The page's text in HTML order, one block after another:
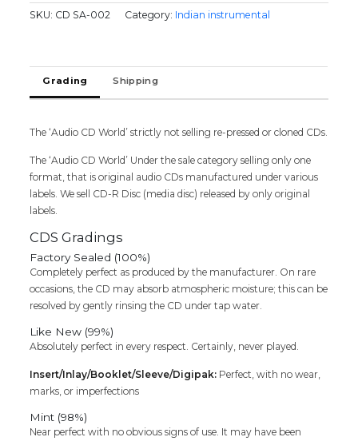
SKU: CD SA-002 Category: Indian instrumental
Grading Shipping
The ‘Audio CD World’ strictly not selling re-pressed or cloned CDs.
The ‘Audio CD World’ Under the sale category selling only one
format, that is original audio CDs manufactured under various
labels. We sell CD-R Disc (media disc) released by only original
labels.
CDS Gradings
Factory Sealed (100%)
Completely perfect as produced by the manufacturer. On rare
occasions, the CD may absorb atmospheric moisture; this can be
resolved by gently rinsing the CD under tap water.
Like New (99%)
Absolutely perfect in every respect. Certainly, never played.
Insert/Inlay/Booklet/Sleeve/Digipak: Perfect, with no wear,
marks, or imperfections
Mint (98%)
Near perfect with no obvious signs of use. It may have been